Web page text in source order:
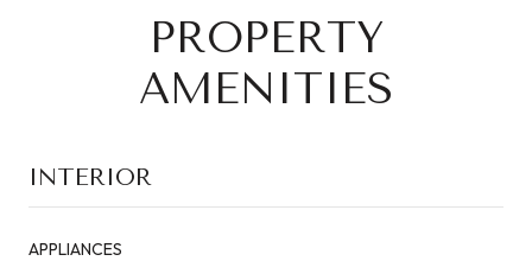
PROPERTY
AMENITIES
INTERIOR
APPLIANCES